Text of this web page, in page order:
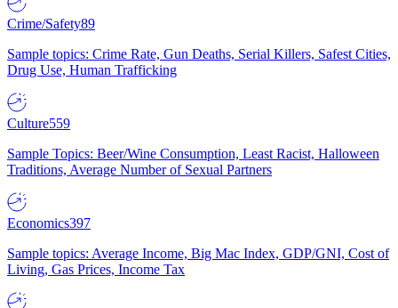
Crime/Safety89
Sample topics: Crime Rate, Gun Deaths, Serial Killers, Safest Cities,
Drug Use, Human Trafficking
Culture559
Sample Topics: Beer/Wine Consumption, Least Racist, Halloween
Traditions, Average Number of Sexual Partners
Economics397
Sample topics: Average Income, Big Mac Index, GDP/GNI, Cost of
Living, Gas Prices, Income Tax